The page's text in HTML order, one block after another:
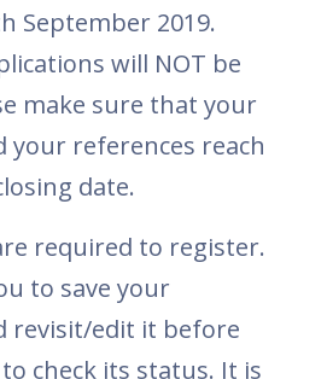
September 2019.
will NOT be
make sure that your
your references reach
date.
required to register.
to save your
revisit/edit it before
check its status. It is